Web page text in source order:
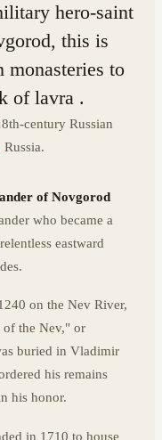
hero-saint
this is
monasteries to
of lavra .
century Russian
Russia.
of Novgorod
who became a
eastward
on the Nev River,
of the Nev," or
buried in Vladimir
his remains
his honor.
in 1710 to house